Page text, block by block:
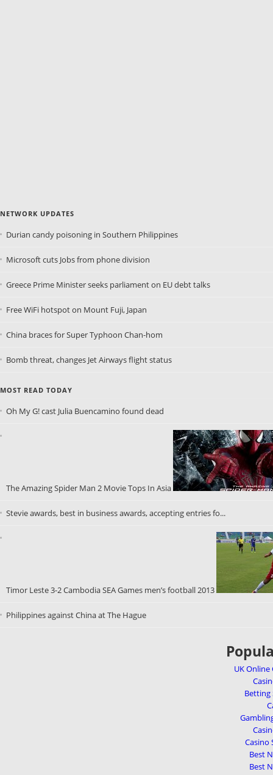
NETWORK UPDATES
Durian candy poisoning in Southern Philippines
Microsoft cuts Jobs from phone division
Greece Prime Minister seeks parliament on EU debt talks
Free WiFi hotspot on Mount Fuji, Japan
China braces for Super Typhoon Chan-hom
Bomb threat, changes Jet Airways flight status
MOST READ TODAY
Oh My G! cast Julia Buencamino found dead
The Amazing Spider Man 2 Movie Tops In Asia
Stevie awards, best in business awards, accepting entries fo...
Timor Leste 3-2 Cambodia SEA Games men’s football 2013
Philippines against China at The Hague
UK
Betting
Casino
Best
Best